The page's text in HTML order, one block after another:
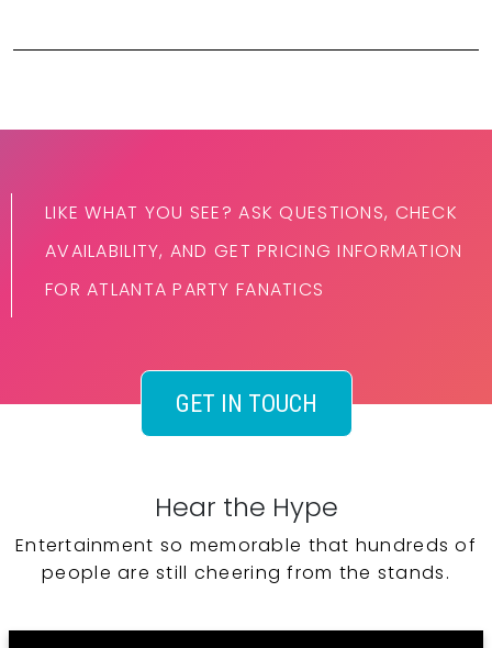
LIKE WHAT YOU SEE? ASK QUESTIONS, CHECK
AVAILABILITY, AND GET PRICING INFORMATION
FOR ATLANTA PARTY FANATICS
GET IN TOUCH
Hear the Hype
Entertainment so memorable that hundreds of
people are still cheering from the stands.